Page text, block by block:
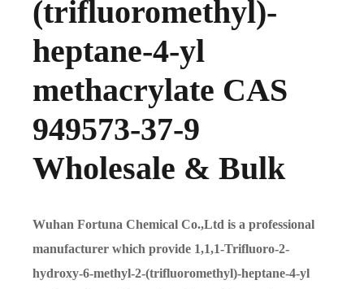
(trifluoromethyl)-
heptane-4-yl
methacrylate CAS
949573-37-9
Wholesale & Bulk
Wuhan Fortuna Chemical Co.,Ltd is a professional
manufacturer which provide 1,1,1-Trifluoro-2-
hydroxy-6-methyl-2-(trifluoromethyl)-heptane-4-yl